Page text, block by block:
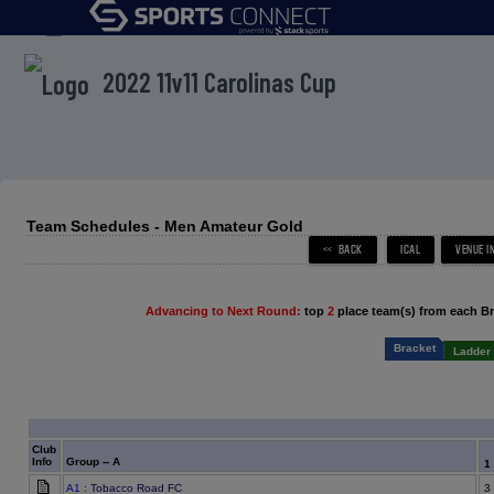
menu
2022 11v11 Carolinas Cup
Team Schedules - Men Amateur Gold
Advancing to Next Round: top 2 place team(s) from each
Bracket Ladder
Club
Info
Group -- A
1
A1 : Tobacco Road FC 3